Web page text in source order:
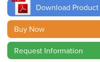
Sales
Contact
Search
Download
Buy Now
Request Information